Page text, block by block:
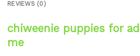
REVIEWS (0)
chiweenie puppies for
me